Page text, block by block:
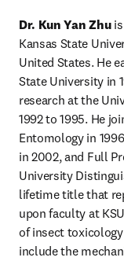
Dr. Kun Yan Zhu is
Kansas State
United States. He
State University in
research at the
1992 to 1995. He
Entomology in
in 2002, and Full
University
lifetime title that
upon faculty at
of insect
include the